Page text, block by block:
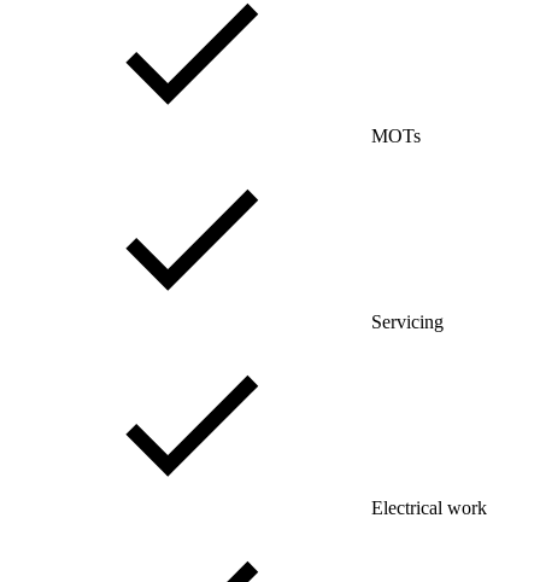
MOTs
Servicing
Electrical work